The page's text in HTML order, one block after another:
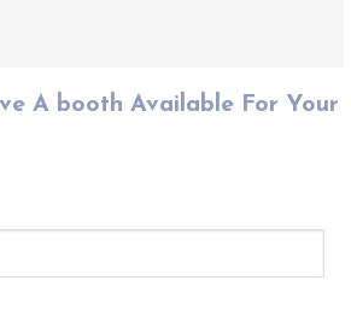
A booth Available For Your